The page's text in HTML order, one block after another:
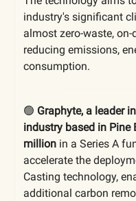
industry's significant
almost zero-waste,
reducing emissions,
consumption.
🟢 Graphyte, a leader
industry based in Pine
million in a Series A
accelerate the
Casting technology,
additional carbon